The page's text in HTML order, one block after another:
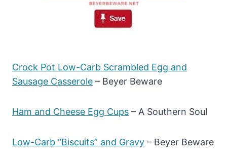
Crock Pot Low-Carb Scrambled Egg and
Sausage Casserole – Beyer Beware
Ham and Cheese Egg Cups – A Southern Soul
Low-Carb “Biscuits” and Gravy – Beyer Beware